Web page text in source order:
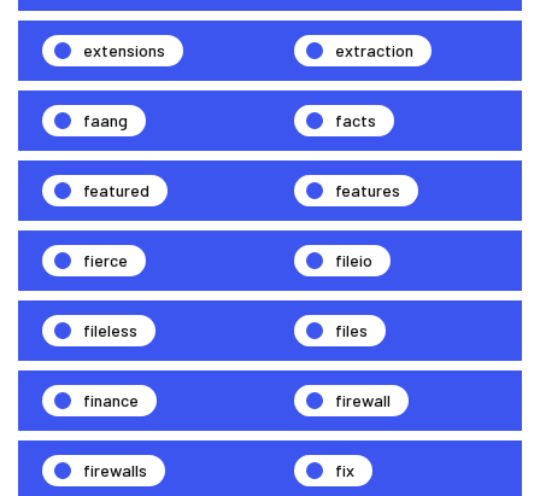
extensions extraction
faang facts
featured features
fierce fileio
fileless files
finance firewall
firewalls fix